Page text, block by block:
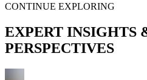
CONTINUE EXPLORING
EXPERT INSIGHTS
PERSPECTIVES